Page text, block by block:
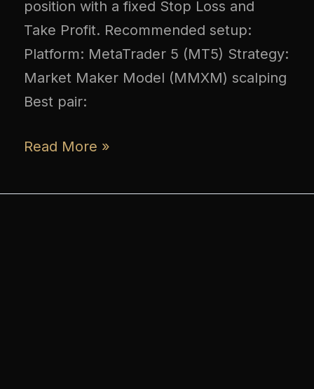
position with a fixed Stop Loss and
Take Profit. Recommended setup:
Platform: MetaTrader 5 (MT5) Strategy:
Market Maker Model (MMXM) scalping
Best pair:
Read More »